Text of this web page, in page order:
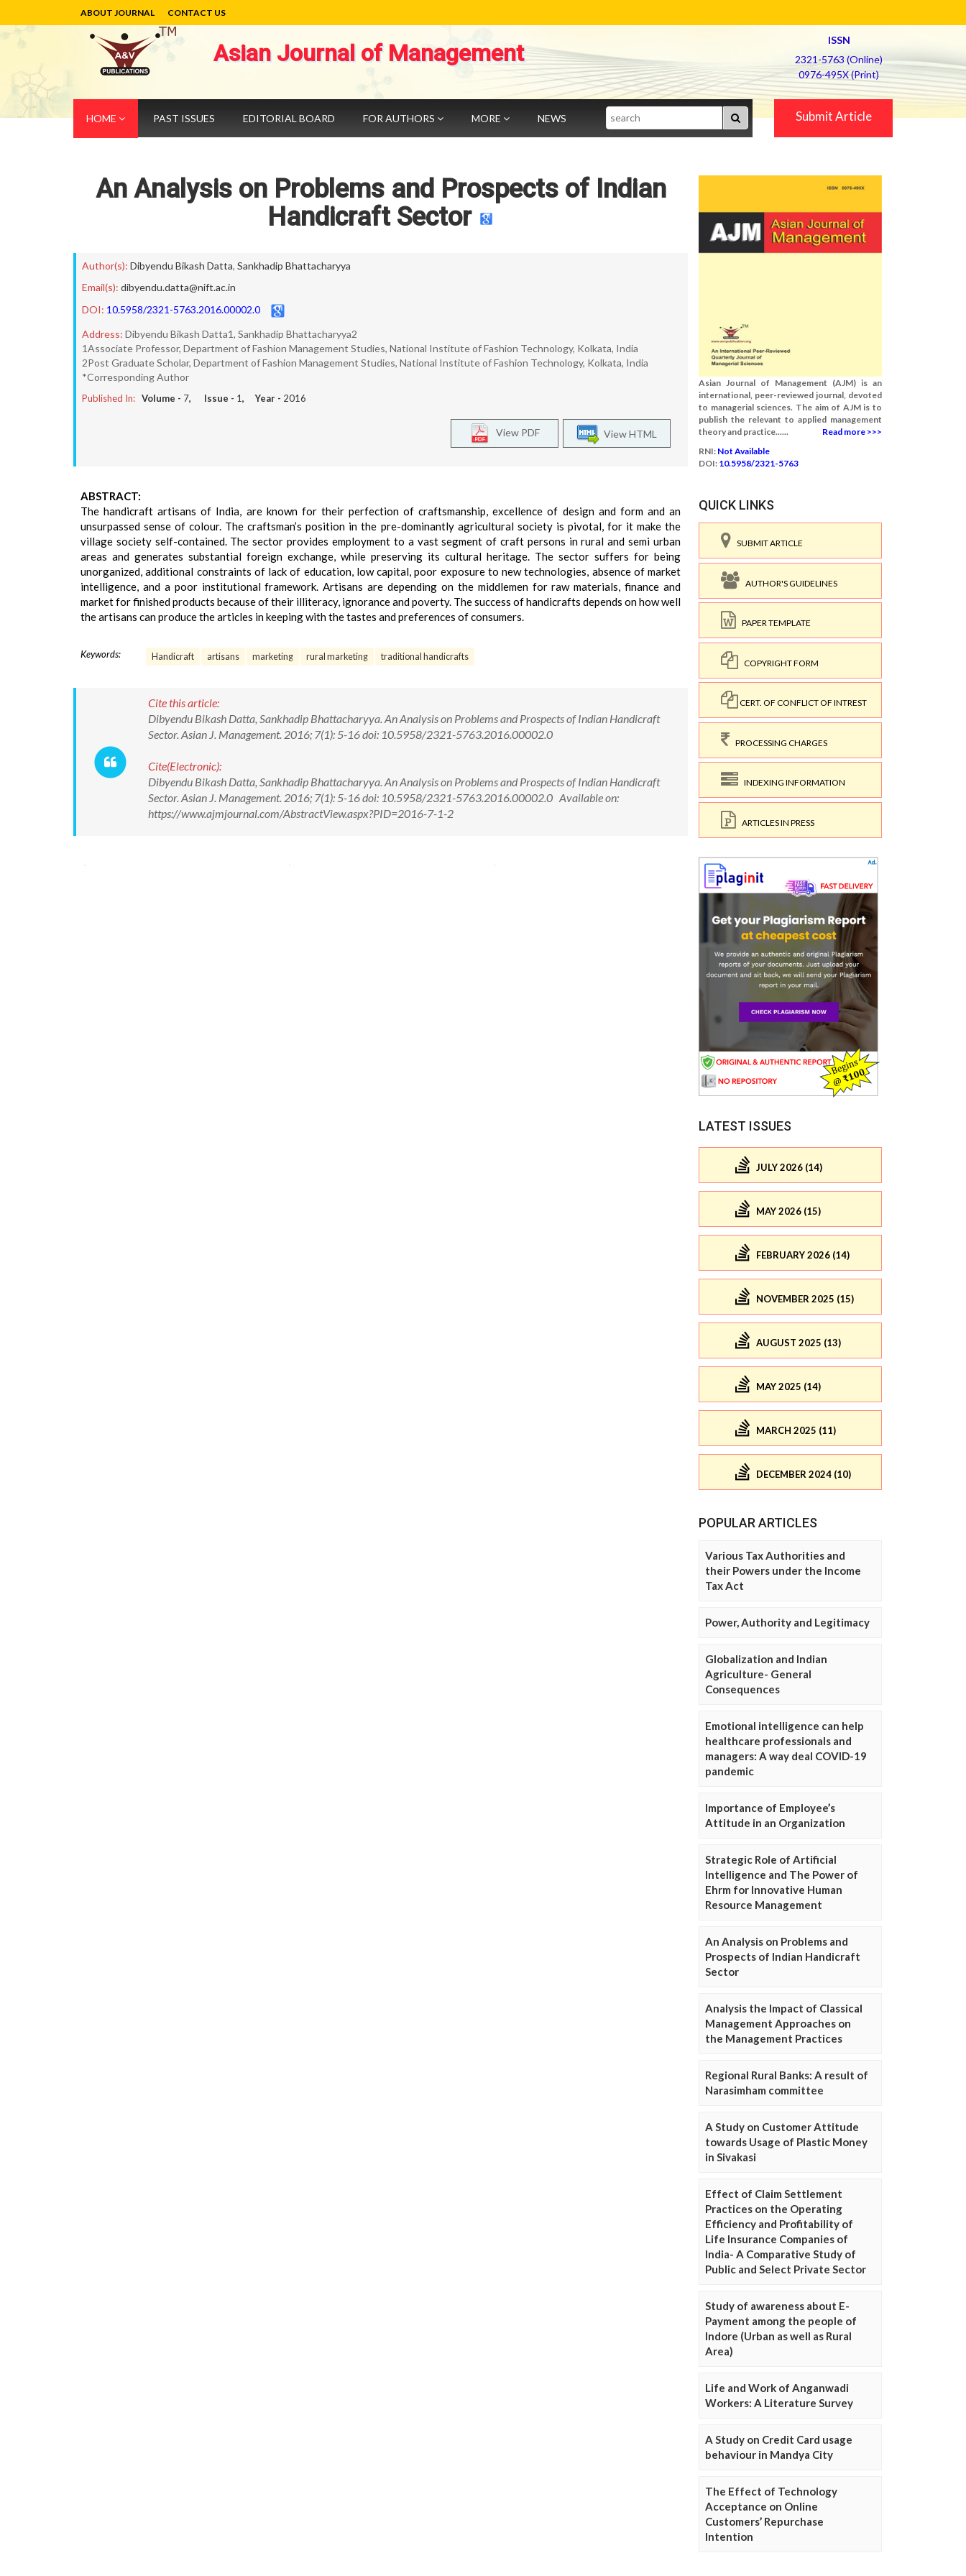
ABOUT JOURNAL CONTACT US
Asian Journal of Management
ISSN
2321-5763 (Online)
0976-495X (Print)
HOME PAST ISSUES EDITORIAL BOARD FOR AUTHORS MORE NEWS Search Submit Article
An Analysis on Problems and Prospects of Indian
Handicraft Sector
Author(s): Dibyendu Bikash Datta, Sankhadip Bhattacharyya
Email(s): dibyendu.datta@nift.ac.in
DOI: 10.5958/2321-5763.2016.00002.0
Address: Dibyendu Bikash Datta1, Sankhadip Bhattacharyya2
1Associate Professor, Department of Fashion Management Studies, National Institute of Fashion Technology, Kolkata, India
2Post Graduate Scholar, Department of Fashion Management Studies, National Institute of Fashion Technology, Kolkata, India
*Corresponding Author
Published In: Volume - 7, Issue - 1, Year - 2016
View HTML
View PDF
ABSTRACT:
The handicraft artisans of India, are known for their perfection of craftsmanship, excellence of design and form and an
unsurpassed sense of colour. The craftsman’s position in the pre-dominantly agricultural society is pivotal, for it make the
village society self-contained. The sector provides employment to a vast segment of craft persons in rural and semi urban
areas and generates substantial foreign exchange, while preserving its cultural heritage. The sector suffers for being
unorganized, additional constraints of lack of education, low capital, poor exposure to new technologies, absence of market
intelligence, and a poor institutional framework. Artisans are depending on the middlemen for raw materials, finance and
market for finished products because of their illiteracy, ignorance and poverty. The success of handicrafts depends on how well
the artisans can produce the articles in keeping with the tastes and preferences of consumers.
Keywords: Handicraft artisans marketing rural marketing traditional handicrafts
Cite this article:
Dibyendu Bikash Datta, Sankhadip Bhattacharyya. An Analysis on Problems and Prospects of Indian Handicraft
Sector. Asian J. Management. 2016; 7(1): 5-16 doi: 10.5958/2321-5763.2016.00002.0
Cite(Electronic):
Dibyendu Bikash Datta, Sankhadip Bhattacharyya. An Analysis on Problems and Prospects of Indian Handicraft
Sector. Asian J. Management. 2016; 7(1): 5-16 doi: 10.5958/2321-5763.2016.00002.0 Available on:
https://www.ajmjournal.com/AbstractView.aspx?PID=2016-7-1-2
Asian Journal of Management (AJM) is an
international, peer-reviewed journal, devoted
to managerial sciences. The aim of AJM is to
publish the relevant to applied management
theory and practice......
Read more >>>
RNI: Not Available
DOI: 10.5958/2321-5763
QUICK LINKS
SUBMIT ARTICLE
AUTHOR'S GUIDELINES
PAPER TEMPLATE
COPYRIGHT FORM
CERT. OF CONFLICT OF INTREST
PROCESSING CHARGES
INDEXING INFORMATION
ARTICLES IN PRESS
LATEST ISSUES
JULY 2026 (14)
MAY 2026 (15)
FEBRUARY 2026 (14)
NOVEMBER 2025 (15)
AUGUST 2025 (13)
MAY 2025 (14)
MARCH 2025 (11)
DECEMBER 2024 (10)
POPULAR ARTICLES
Various Tax Authorities and
their Powers under the Income
Tax Act
Power, Authority and Legitimacy
Globalization and Indian
Agriculture- General
Consequences
Emotional intelligence can help
healthcare professionals and
managers: A way deal COVID-19
pandemic
Importance of Employee’s
Attitude in an Organization
Strategic Role of Artificial
Intelligence and The Power of
Ehrm for Innovative Human
Resource Management
An Analysis on Problems and
Prospects of Indian Handicraft
Sector
Analysis the Impact of Classical
Management Approaches on
the Management Practices
Regional Rural Banks: A result of
Narasimham committee
A Study on Customer Attitude
towards Usage of Plastic Money
in Sivakasi
Effect of Claim Settlement
Practices on the Operating
Efficiency and Profitability of
Life Insurance Companies of
India- A Comparative Study of
Public and Select Private Sector
Study of awareness about E-
Payment among the people of
Indore (Urban as well as Rural
Area)
Life and Work of Anganwadi
Workers: A Literature Survey
A Study on Credit Card usage
behaviour in Mandya City
The Effect of Technology
Acceptance on Online
Customers’ Repurchase
Intention